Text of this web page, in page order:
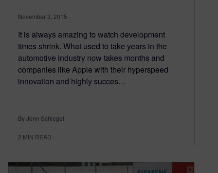
November 3, 2015
It is always amazing to watch development
times shrink. What used to take years in the
automotive industry now takes months and
companies like Apple with their hyperspeed
innovation and highly succes…
By Jenn Schlegel
2 MIN READ